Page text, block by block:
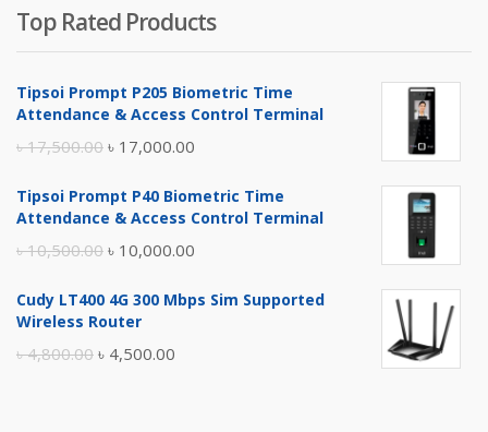
Top Rated Products
Tipsoi Prompt P205 Biometric Time
Attendance & Access Control Terminal
৳17,500.00 Original
was:
৳ 17,000.00
is:
Tipsoi Prompt P40 Biometric Time
Attendance & Access Control Terminal
৳10,500.00 Original
was:
৳ 10,000.00
is:
Cudy LT400 4G 300 Mbps Sim Supported
Wireless Router
৳4,800.00 Original
৳ 4,500.00